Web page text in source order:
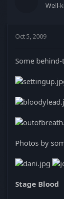
Well-
Oct 5, 2009
Some
Photos by
Stage Blood